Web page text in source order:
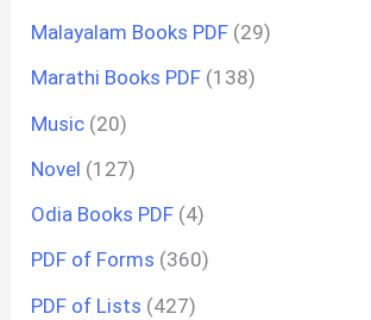
Malayalam Books PDF (29)
Marathi Books PDF (138)
Music (20)
Novel (127)
Odia Books PDF (4)
PDF of Forms (360)
PDF of Lists (427)